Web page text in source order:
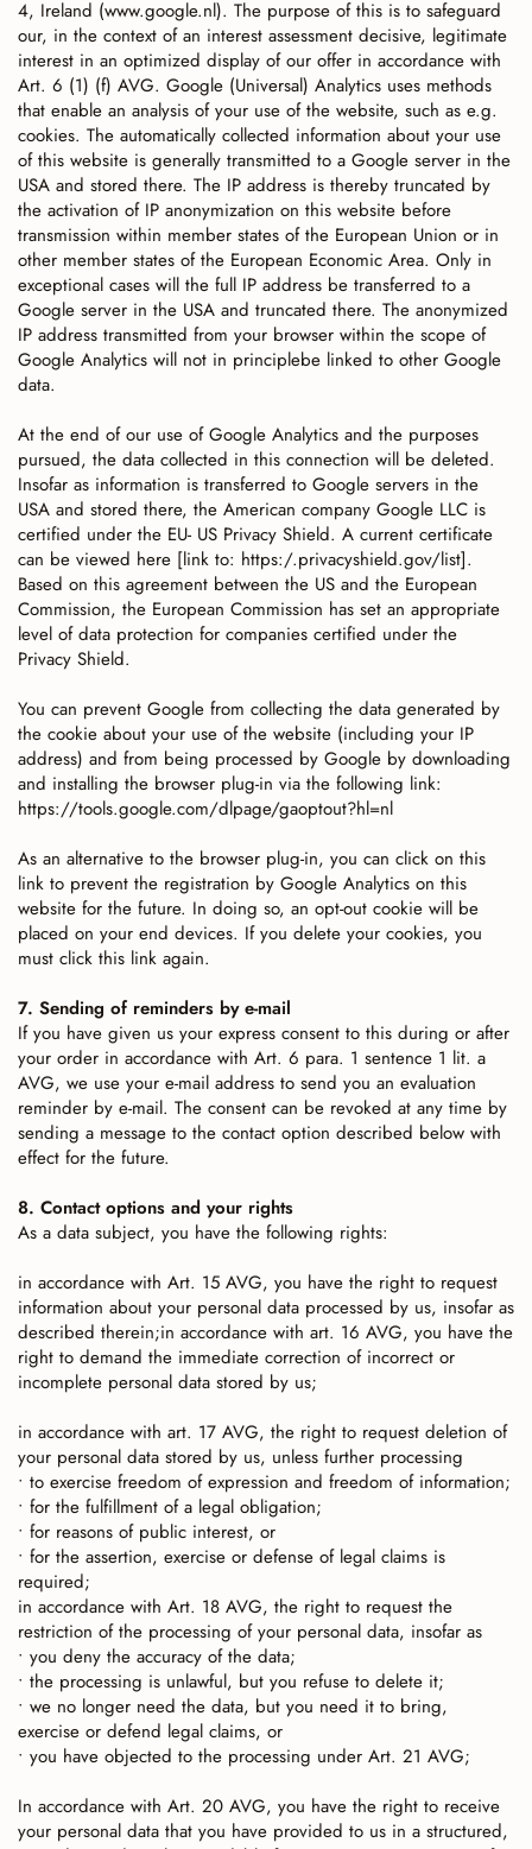
4, Ireland (www.google.nl). The purpose of this is to safeguard
our, in the context of an interest assessment decisive, legitimate
interest in an optimized display of our offer in accordance with
Art. 6 (1) (f) AVG. Google (Universal) Analytics uses methods
that enable an analysis of your use of the website, such as e.g.
cookies. The automatically collected information about your use
of this website is generally transmitted to a Google server in the
USA and stored there. The IP address is thereby truncated by
the activation of IP anonymization on this website before
transmission within member states of the European Union or in
other member states of the European Economic Area. Only in
exceptional cases will the full IP address be transferred to a
Google server in the USA and truncated there. The anonymized
IP address transmitted from your browser within the scope of
Google Analytics will not in principlebe linked to other Google
data.
At the end of our use of Google Analytics and the purposes
pursued, the data collected in this connection will be deleted.
Insofar as information is transferred to Google servers in the
USA and stored there, the American company Google LLC is
certified under the EU- US Privacy Shield. A current certificate
can be viewed here [link to: https:/.privacyshield.gov/list].
Based on this agreement between the US and the European
Commission, the European Commission has set an appropriate
level of data protection for companies certified under the
Privacy Shield.
You can prevent Google from collecting the data generated by
the cookie about your use of the website (including your IP
address) and from being processed by Google by downloading
and installing the browser plug-in via the following link:
https://tools.google.com/dlpage/gaoptout?hl=nl
As an alternative to the browser plug-in, you can click on this
link to prevent the registration by Google Analytics on this
website for the future. In doing so, an opt-out cookie will be
placed on your end devices. If you delete your cookies, you
must click this link again.
7. Sending of reminders by e-mail
If you have given us your express consent to this during or after
your order in accordance with Art. 6 para. 1 sentence 1 lit. a
AVG, we use your e-mail address to send you an evaluation
reminder by e-mail. The consent can be revoked at any time by
sending a message to the contact option described below with
effect for the future.
8. Contact options and your rights
As a data subject, you have the following rights:
in accordance with Art. 15 AVG, you have the right to request
information about your personal data processed by us, insofar as
described therein;in accordance with art. 16 AVG, you have the
right to demand the immediate correction of incorrect or
incomplete personal data stored by us;
in accordance with art. 17 AVG, the right to request deletion of
your personal data stored by us, unless further processing
• to exercise freedom of expression and freedom of information;
• for the fulfillment of a legal obligation;
• for reasons of public interest, or
• for the assertion, exercise or defense of legal claims is
required;
in accordance with Art. 18 AVG, the right to request the
restriction of the processing of your personal data, insofar as
• you deny the accuracy of the data;
• the processing is unlawful, but you refuse to delete it;
• we no longer need the data, but you need it to bring,
exercise or defend legal claims, or
• you have objected to the processing under Art. 21 AVG;
In accordance with Art. 20 AVG, you have the right to receive
your personal data that you have provided to us in a structured,